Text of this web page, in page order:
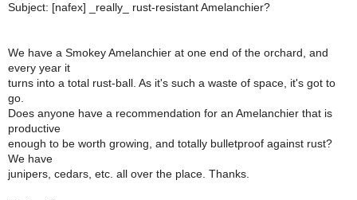
Subject: [nafex] _really_ rust-resistant Amelanchier?
We have a Smokey Amelanchier at one end of the orchard, and
every year it
turns into a total rust-ball. As it's such a waste of space, it's got to
go.
Does anyone have a recommendation for an Amelanchier that is
productive
enough to be worth growing, and totally bulletproof against rust?
We have
junipers, cedars, etc. all over the place. Thanks.